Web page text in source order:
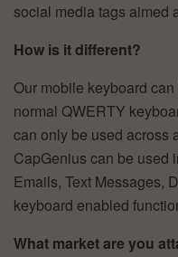
social media tags aimed
How is it different?
Our mobile keyboard
normal QWERTY
can only be used across
CapGenius can be used
Emails, Text Messages,
keyboard enabled
What market are you